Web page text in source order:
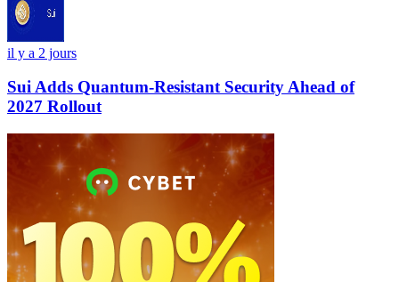
il y a 2 jours
Sui Adds Quantum-Resistant Security Ahead of
2027 Rollout